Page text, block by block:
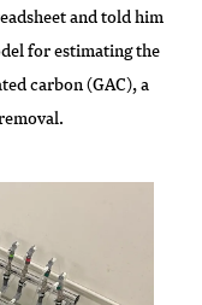
and told him
for estimating the
carbon (GAC), a